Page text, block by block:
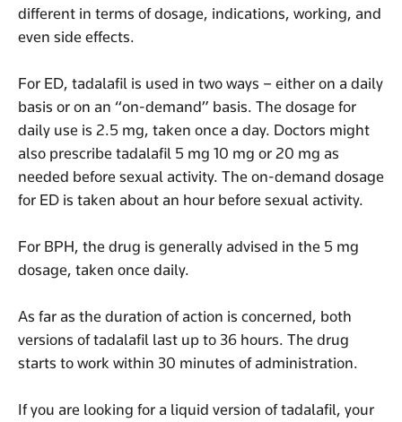
different in terms of dosage, indications, working, and
even side effects.
For ED, tadalafil is used in two ways – either on a daily
basis or on an “on-demand” basis. The dosage for
daily use is 2.5 mg, taken once a day. Doctors might
also prescribe tadalafil 5 mg 10 mg or 20 mg as
needed before sexual activity. The on-demand dosage
for ED is taken about an hour before sexual activity.
For BPH, the drug is generally advised in the 5 mg
dosage, taken once daily.
As far as the duration of action is concerned, both
versions of tadalafil last up to 36 hours. The drug
starts to work within 30 minutes of administration.
If you are looking for a liquid version of tadalafil, your